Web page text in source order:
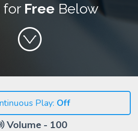
for Free Below
Play:
Volume - 100